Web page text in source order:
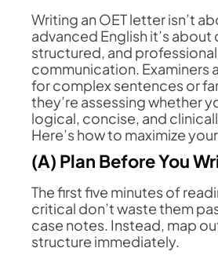
Writing an OET letter isn’t
advanced English it’s about
structured, and professional
communication. Examiners
for complex sentences or
they’re assessing whether
logical, concise, and
Here’s how to maximize
(A) Plan Before You
The first five minutes of
critical don’t waste them
case notes. Instead, map
structure immediately.